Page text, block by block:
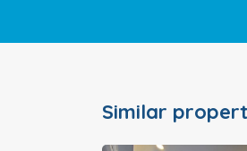
Similar